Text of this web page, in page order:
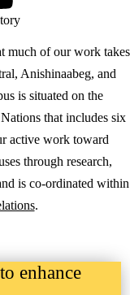
much of our work takes
Anishinaabeg, and
is situated on the
that includes six
active work toward
through research,
is co-ordinated within
.
enhance